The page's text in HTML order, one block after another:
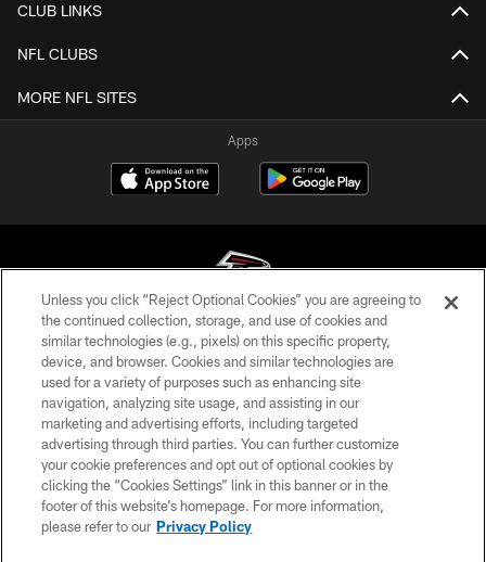
CLUB LINKS
NFL CLUBS
MORE NFL SITES
Apps
© Atlanta Falcons Football Club - 2026
PRIVACY POLICY
EMPLOYMENT
FAQ
MEDIA
ACCESSIBILITY
Unless you click “Reject Optional Cookies” you are agreeing to
the continued collection, storage, and use of cookies and
similar technologies (e.g., pixels) on this specific property,
device, and browser. Cookies and similar technologies are
used for a variety of purposes such as enhancing site
navigation, analyzing site usage, and assisting in our
marketing and advertising efforts, including targeted
advertising through third parties. You can further customize
your cookie preferences and opt out of optional cookies by
clicking the “Cookies Settings” link in this banner or in the
footer of this website’s homepage. For more information,
please refer to our Privacy Policy